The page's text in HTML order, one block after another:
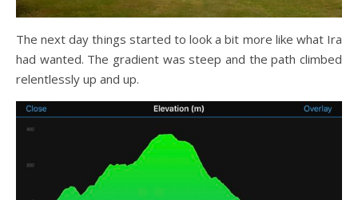
The next day things started to look a bit more like what Ira
had wanted. The gradient was steep and the path climbed
relentlessly up and up.